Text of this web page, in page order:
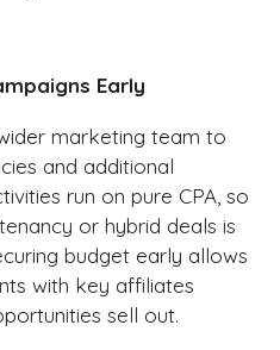
Early
marketing team to
and additional
run on pure CPA, so
or hybrid deals is
budget early allows
with key affiliates
sell out.